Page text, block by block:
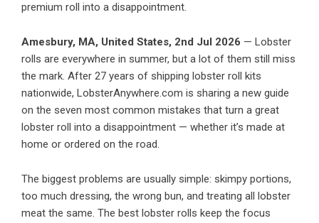
premium roll into a disappointment.
Amesbury, MA, United States, 2nd Jul 2026 — Lobster
rolls are everywhere in summer, but a lot of them still miss
the mark. After 27 years of shipping lobster roll kits
nationwide, LobsterAnywhere.com is sharing a new guide
on the seven most common mistakes that turn a great
lobster roll into a disappointment — whether it’s made at
home or ordered on the road.
The biggest problems are usually simple: skimpy portions,
too much dressing, the wrong bun, and treating all lobster
meat the same. The best lobster rolls keep the focus